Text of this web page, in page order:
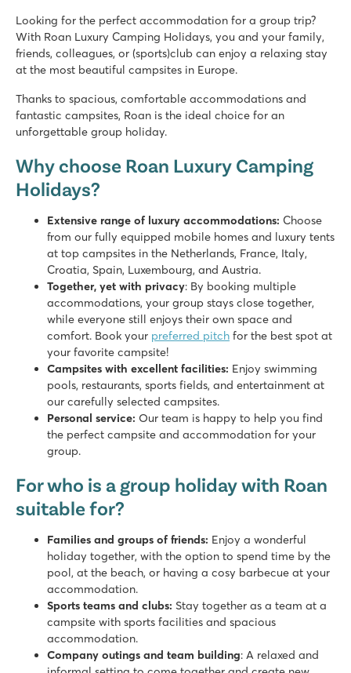
Looking for the perfect accommodation for a group trip?
With Roan Luxury Camping Holidays, you and your family,
friends, colleagues, or (sports)club can enjoy a relaxing stay
at the most beautiful campsites in Europe.
Thanks to spacious, comfortable accommodations and
fantastic campsites, Roan is the ideal choice for an
unforgettable group holiday.
Why choose Roan Luxury Camping
Holidays?
Extensive range of luxury accommodations: Choose
from our fully equipped mobile homes and luxury tents
at top campsites in the Netherlands, France, Italy,
Croatia, Spain, Luxembourg, and Austria.
Together, yet with privacy: By booking multiple
accommodations, your group stays close together,
while everyone still enjoys their own space and
comfort. Book your preferred pitch for the best spot at
your favorite campsite!
Campsites with excellent facilities: Enjoy swimming
pools, restaurants, sports fields, and entertainment at
our carefully selected campsites.
Personal service: Our team is happy to help you find
the perfect campsite and accommodation for your
group.
For who is a group holiday with Roan
suitable for?
Families and groups of friends: Enjoy a wonderful
holiday together, with the option to spend time by the
pool, at the beach, or having a cosy barbecue at your
accommodation.
Sports teams and clubs: Stay together as a team at a
campsite with sports facilities and spacious
accommodation.
Company outings and team building: A relaxed and